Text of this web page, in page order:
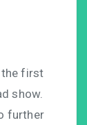
the first
show.
further